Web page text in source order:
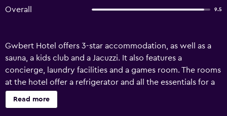
Overall 9.5
Gwbert Hotel offers 3-star accommodation, as well as a
sauna, a kids club and a Jacuzzi. It also features a
concierge, laundry facilities and a games room. The rooms
at the hotel offer a refrigerator and all the essentials for a
comfortable stay. Hot drinks can be brewed with
complimentary tea and coffee supplies. Haverfordwest
Read more